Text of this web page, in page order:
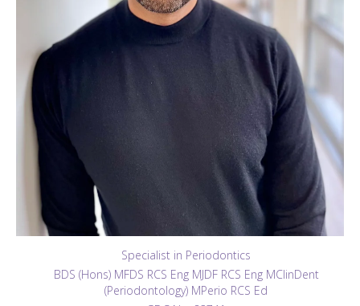
Specialist in Periodontics
BDS (Hons) MFDS RCS Eng MJDF RCS Eng MClinDent
(Periodontology) MPerio RCS Ed